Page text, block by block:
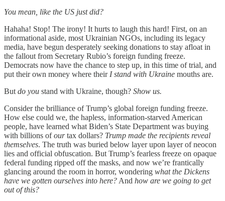
You mean, like the US just did?
Hahaha! Stop! The irony! It hurts to laugh this hard! First, on an
informational aside, most Ukrainian NGOs, including its legacy
media, have begun desperately seeking donations to stay afloat in
the fallout from Secretary Rubio’s foreign funding freeze.
Democrats now have the chance to step up, in this time of trial, and
put their own money where their I stand with Ukraine mouths are.
But do you stand with Ukraine, though? Show us.
Consider the brilliance of Trump’s global foreign funding freeze.
How else could we, the hapless, information-starved American
people, have learned what Biden’s State Department was buying
with billions ofourtax dollars? Trump made the recipients reveal
themselves. The truth was buried below layer upon layer of neocon
lies and official obfuscation. But Trump’s fearless freeze on opaque
federal funding ripped off the masks, and now we’re frantically
glancing around the room in horror, wondering what the Dickens
have we gotten ourselves into here? And how are we going to get
out of this?